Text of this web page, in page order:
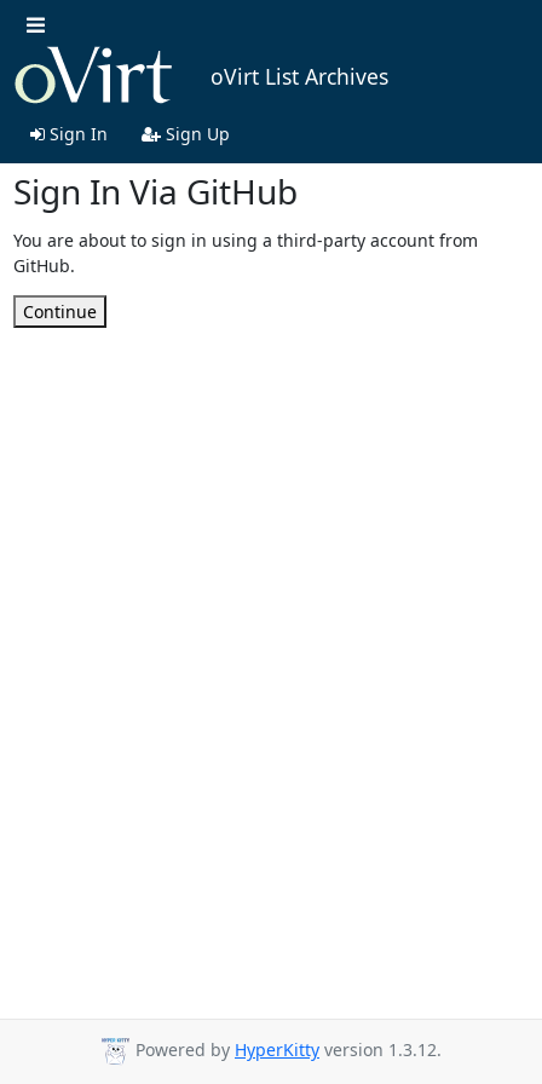
oVirt List Archives
Sign In Sign Up
Sign In Via GitHub
You are about to sign in using a third-party account from
GitHub.
Continue
Powered by HyperKitty version 1.3.12.